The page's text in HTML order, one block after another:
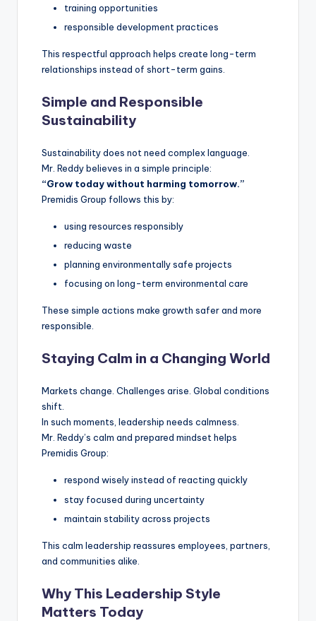
training opportunities
responsible development practices
This respectful approach helps create long-term
relationships instead of short-term gains.
Simple and Responsible
Sustainability
Sustainability does not need complex language.
Mr. Reddy believes in a simple principle:
“Grow today without harming tomorrow.”
Premidis Group follows this by:
using resources responsibly
reducing waste
planning environmentally safe projects
focusing on long-term environmental care
These simple actions make growth safer and more
responsible.
Staying Calm in a Changing World
Markets change. Challenges arise. Global conditions
shift.
In such moments, leadership needs calmness.
Mr. Reddy’s calm and prepared mindset helps
Premidis Group:
respond wisely instead of reacting quickly
stay focused during uncertainty
maintain stability across projects
This calm leadership reassures employees, partners,
and communities alike.
Why This Leadership Style
Matters Today